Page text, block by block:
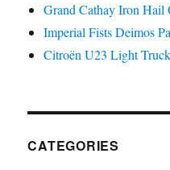
Grand Cathay Iron Hail
Imperial Fists Deimos
Citroën U23 Light Truck
CATEGORIES